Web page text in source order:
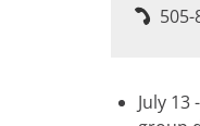
July